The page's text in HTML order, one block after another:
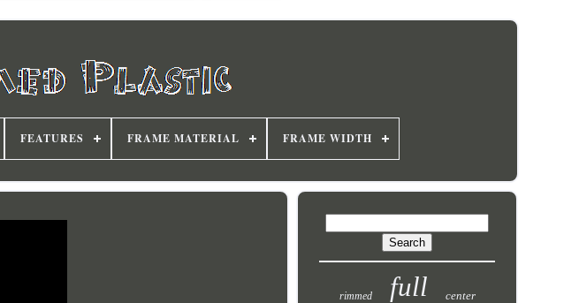
FEATURES FRAME MATERIAL FRAME WIDTH
rimmed full center